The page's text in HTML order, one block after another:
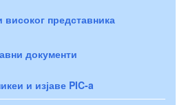
високог представника
документи
и изјаве PIC-a